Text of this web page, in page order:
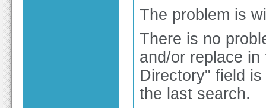
The problem is
There is no
and/or replace
Directory" field
the last search.